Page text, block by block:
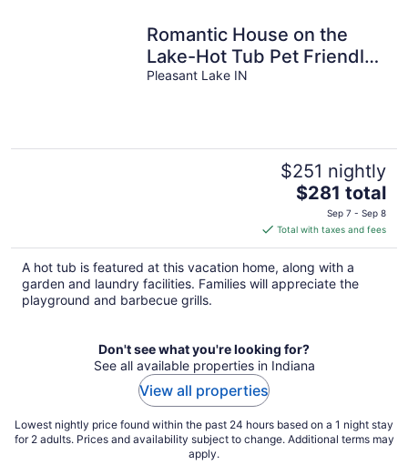
Romantic House on the
Lake-Hot Tub Pet Friendly-
kayaks-Fishing Boat.
Pleasant Lake IN
$251 nightly
The
price
is
$281
total
per
$281 total
Sep 7 - Sep 8
Total with taxes and fees
A hot tub is featured at this vacation home, along with a
garden and laundry facilities. Families will appreciate the
playground and barbecue grills.
Don't see what you're looking for?
See all available properties in Indiana
View all properties
Lowest nightly price found within the past 24 hours based on a 1 night stay
for 2 adults. Prices and availability subject to change. Additional terms may
apply.